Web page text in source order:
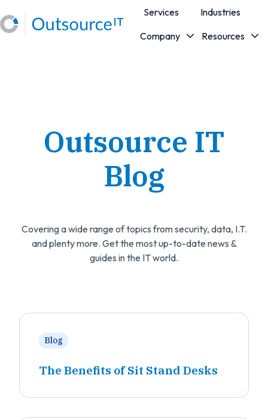
Services
Industries
Company
Resources
Outsource IT
Blog
Covering a wide range of topics from security, data, I.T.
and plenty more. Get the most up-to-date news &
guides in the IT world.
Blog
The Benefits of Sit Stand Desks